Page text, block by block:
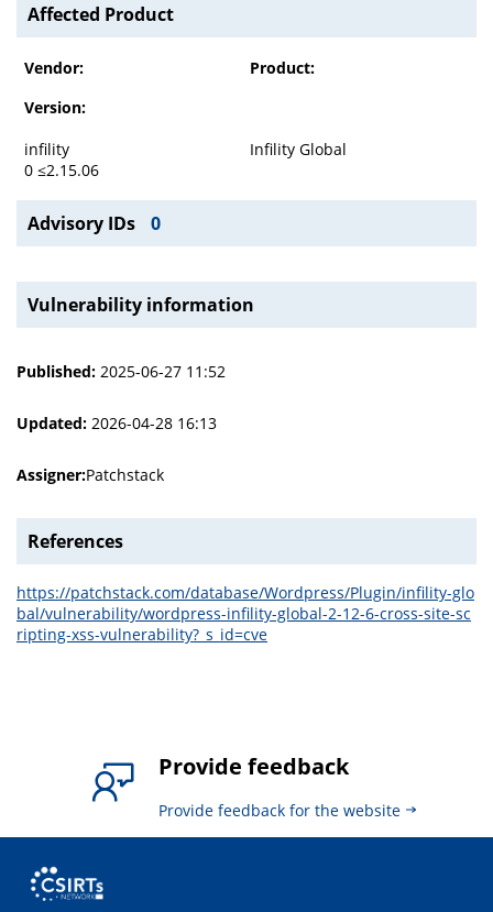
Affected Product
Vendor:
Product:
Version:
infility
Infility Global
0 ≤2.15.06
Advisory IDs 0
Vulnerability information
Published: 2025-06-27 11:52
Updated: 2026-04-28 16:13
Assigner:Patchstack
References
https://patchstack.com/database/Wordpress/Plugin/infility-glo
bal/vulnerability/wordpress-infility-global-2-12-6-cross-site-sc
ripting-xss-vulnerability?_s_id=cve
Provide feedback
Provide feedback for the website